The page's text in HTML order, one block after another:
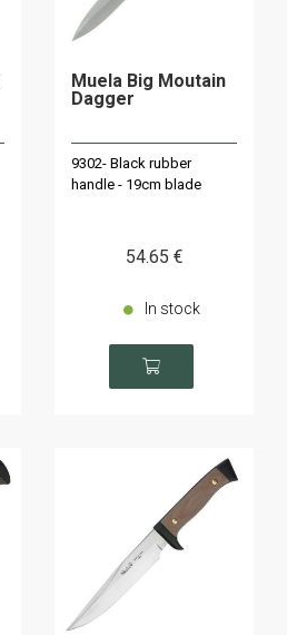
Muela Big Moutain
Dagger
9302- Black rubber
handle - 19cm blade
54.65 €
In stock